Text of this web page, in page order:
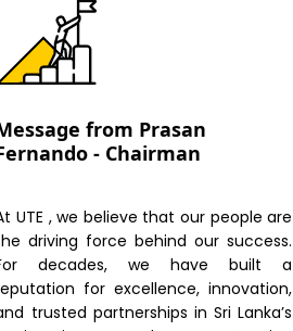
from Prasan
- Chairman
UTE , we believe that our people are
driving force behind our success.
decades, we have built a
for excellence, innovation,
trusted partnerships in Sri Lanka’s